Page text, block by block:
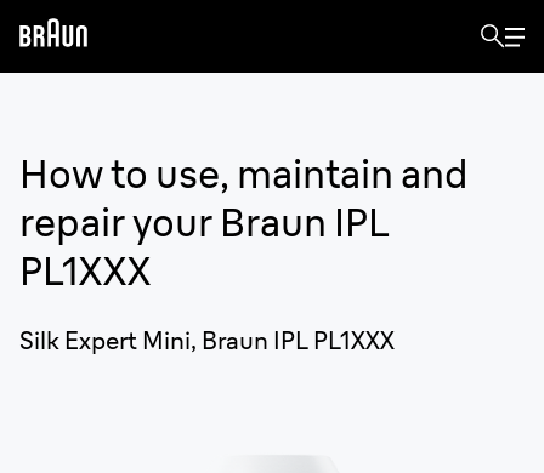
How to use, maintain and
repair your Braun IPL
PL1XXX
Silk Expert Mini, Braun IPL PL1XXX